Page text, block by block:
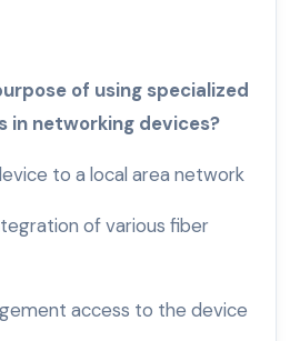
of using specialized
in networking devices?
to a local area network
of various fiber
access to the device